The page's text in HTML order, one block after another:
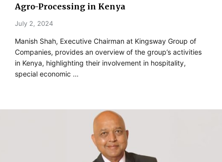
Agro-Processing in Kenya
July 2, 2024
Manish Shah, Executive Chairman at Kingsway Group of
Companies, provides an overview of the group’s activities
in Kenya, highlighting their involvement in hospitality,
special economic …